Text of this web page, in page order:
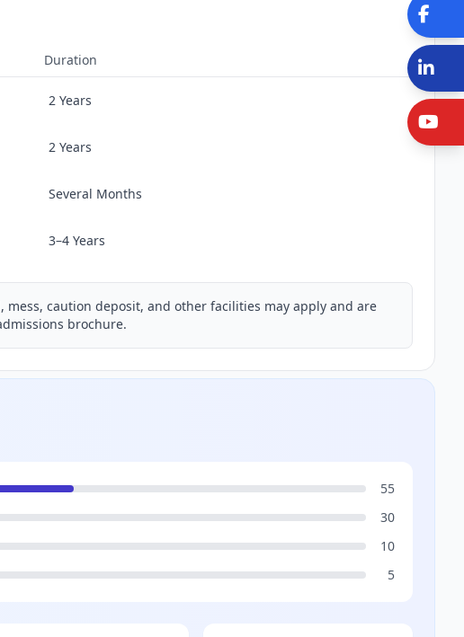
Duration
2 Years
2 Years
Several Months
3–4 Years
caution deposit, and other facilities may apply and are
brochure.
55
30
10
5